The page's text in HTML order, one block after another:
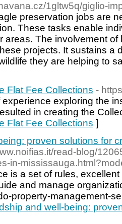
1gltw5q/giglio-
preservation jobs are
These tasks enable
areas. The involvement
projects. It sustains a
they are helping to
Flat Fee Collections -
exploring the
in creating the
Flat Fee Collections ]
proven solutions for
read-blog/
in-
is a set of rules,
and manage
property-management-
and well-being: